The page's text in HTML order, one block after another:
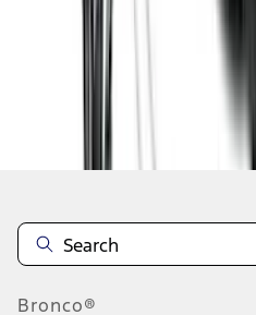
results
Disclosures
Bronco®